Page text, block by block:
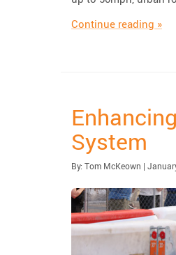
Continue reading »
System
By: Tom McKeown |